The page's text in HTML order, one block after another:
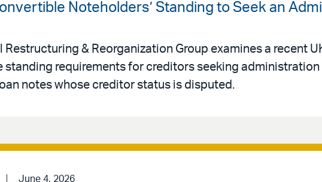
Noteholders’ Standing to Seek an
Restructuring & Reorganization Group examines a recent
standing requirements for creditors seeking
notes whose creditor status is disputed.
June 4, 2026